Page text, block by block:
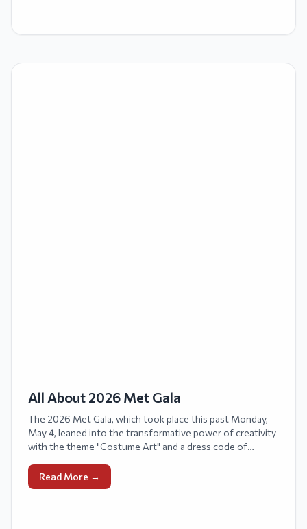
All About 2026 Met Gala
The 2026 Met Gala, which took place this past Monday,
May 4, leaned into the transformative power of creativity
with the theme "Costume Art" and a dress code of
Read More →